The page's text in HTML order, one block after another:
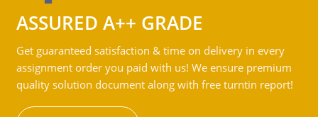
ASSURED A++ GRADE
Get guaranteed satisfaction & time on delivery in every
assignment order you paid with us! We ensure premium
quality solution document along with free turntin report!